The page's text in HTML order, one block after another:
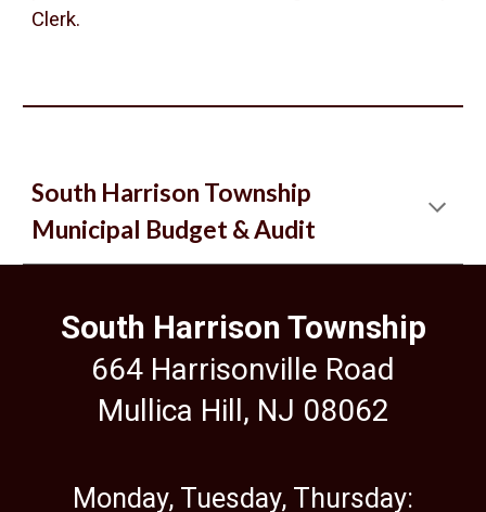
Clerk.
South Harrison Township
Municipal Budget & Audit
South Harrison Township
664 Harrisonville Road
Mullica Hill, NJ 08062
Monday, Tuesday, Thursday: